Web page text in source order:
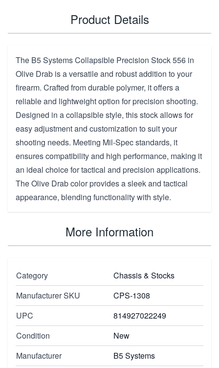
Product Details
The B5 Systems Collapsible Precision Stock 556 in
Olive Drab is a versatile and robust addition to your
firearm. Crafted from durable polymer, it offers a
reliable and lightweight option for precision shooting.
Designed in a collapsible style, this stock allows for
easy adjustment and customization to suit your
shooting needs. Meeting Mil-Spec standards, it
ensures compatibility and high performance, making it
an ideal choice for tactical and precision applications.
The Olive Drab color provides a sleek and tactical
appearance, blending functionality with style.
More Information
Category
Chassis & Stocks
Manufacturer SKU
CPS-1308
UPC
814927022249
Condition
New
Manufacturer
B5 Systems